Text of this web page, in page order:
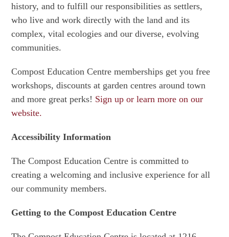
history, and to fulfill our responsibilities as settlers,
who live and work directly with the land and its
complex, vital ecologies and our diverse, evolving
communities.
Compost Education Centre memberships get you free
workshops, discounts at garden centres around town
and more great perks! Sign up or learn more on our
website.
Accessibility Information
The Compost Education Centre is committed to
creating a welcoming and inclusive experience for all
our community members.
Getting to the Compost Education Centre